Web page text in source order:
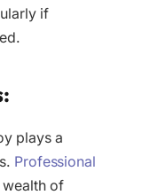
if
plays a
Professional
of